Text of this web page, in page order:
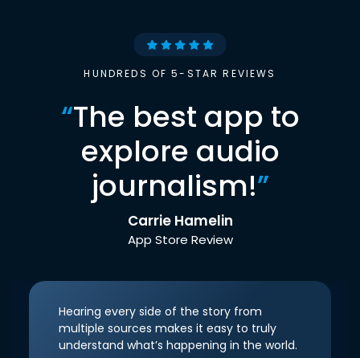
HUNDREDS OF 5-STAR REVIEWS
“The best app to
explore audio
journalism!”
Carrie Hamelin
App Store Review
Hearing every side of the story from
multiple sources makes it easy to truly
understand what’s happening in the world.